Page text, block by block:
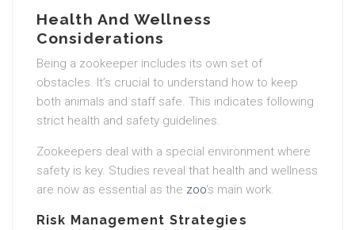
Health And Wellness
Considerations
Being a zookeeper includes its own set of
obstacles. It’s crucial to understand how to keep
both animals and staff safe. This indicates following
strict health and safety guidelines.
Zookeepers deal with a special environment where
safety is key. Studies reveal that health and wellness
are now as essential as the zoo‘s main work.
Risk Management Strategies